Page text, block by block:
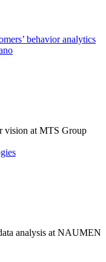
behavior analytics
vision at MTS Group
analysis at NAUMEN